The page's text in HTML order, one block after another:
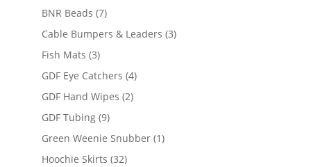
products
BNR Beads 77
products
Cable Bumpers & Leaders 33
Fish Mats 33
products
GDF Eye Catchers 44
GDF Hand Wipes 22
GDF Tubing 99
products
Green Weenie Snubber 11
Hoochie Skirts 3232